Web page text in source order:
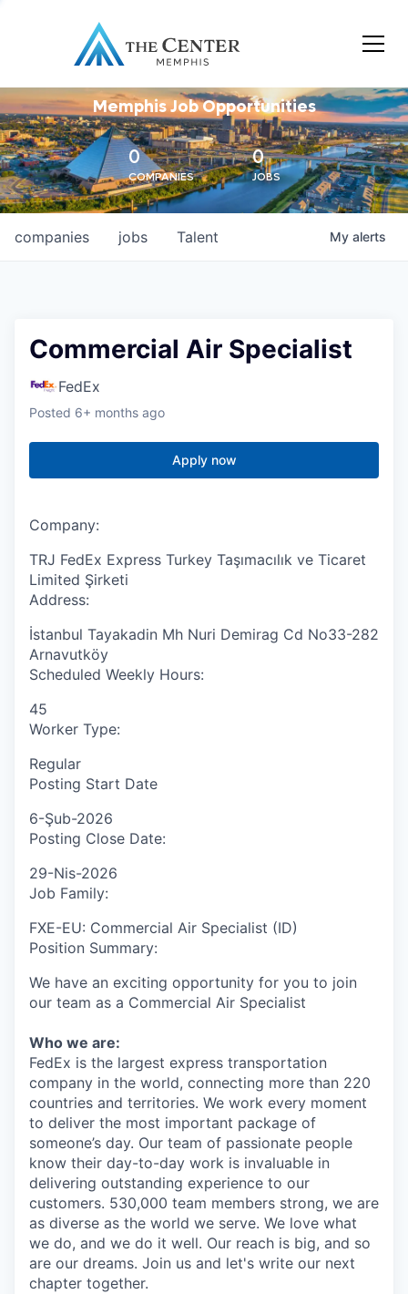
Memphis Job Opportunities
0
COMPANIES
0
JOBS
jobs
companies Talent My alerts
Commercial Air Specialist
FedEx
Posted 6+ months ago
Apply now
Company:
TRJ FedEx Express Turkey Taşımacılık ve Ticaret
Limited Şirketi
Address:
İstanbul Tayakadin Mh Nuri Demirag Cd No33-282
Arnavutköy
Scheduled Weekly Hours:
45
Worker Type:
Regular
Posting Start Date
6-Şub-2026
Posting Close Date:
29-Nis-2026
Job Family:
FXE-EU: Commercial Air Specialist (ID)
Position Summary:
We have an exciting opportunity for you to join
our team as a Commercial Air Specialist
Who we are:
FedEx is the largest express transportation
company in the world, connecting more than 220
countries and territories. We work every moment
to deliver the most important package of
someone’s day. Our team of passionate people
know their day-to-day work is invaluable in
delivering outstanding experience to our
customers. 530,000 team members strong, we are
as diverse as the world we serve. We love what
we do, and we do it well. Our reach is big, and so
are our dreams. Join us and let's write our next
chapter together.